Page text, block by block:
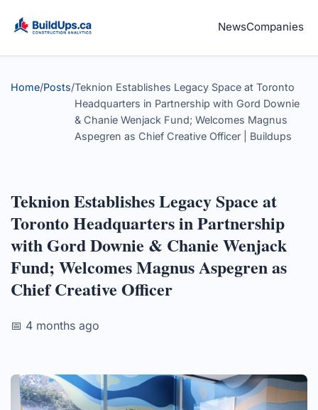
NewsCompanies
Home/Posts/Teknion Establishes Legacy Space at Toronto
Headquarters in Partnership with Gord Downie
& Chanie Wenjack Fund; Welcomes Magnus
Aspegren as Chief Creative Officer | Buildups
Teknion Establishes Legacy Space at
Toronto Headquarters in Partnership
with Gord Downie & Chanie Wenjack
Fund; Welcomes Magnus Aspegren as
Chief Creative Officer
📅 4 months ago